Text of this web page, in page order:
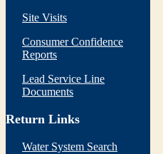
Site Visits
Consumer Confidence
Reports
Lead Service Line
Documents
Return Links
Water System Search